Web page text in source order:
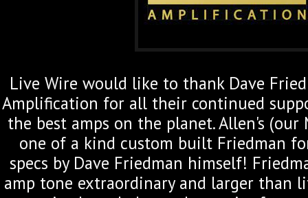
Live Wire would like to thank Dave
Amplification for all their continued
the best amps on the planet. Allen's (our
one of a kind custom built Friedman
specs by Dave Friedman himself!
amp tone extraordinary and larger than